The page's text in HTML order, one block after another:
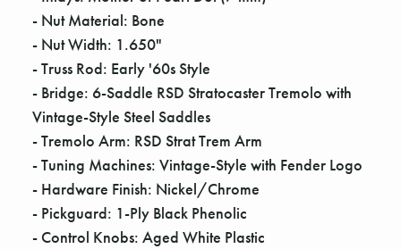
- Nut Material: Bone
- Nut Width: 1.650"
- Truss Rod: Early '60s Style
- Bridge: 6-Saddle RSD Stratocaster Tremolo with
Vintage-Style Steel Saddles
- Tremolo Arm: RSD Strat Trem Arm
- Tuning Machines: Vintage-Style with Fender Logo
- Hardware Finish: Nickel/Chrome
- Pickguard: 1-Ply Black Phenolic
- Control Knobs: Aged White Plastic